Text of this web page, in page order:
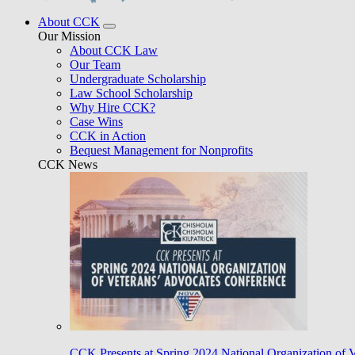
About CCK
Our Mission
About CCK Law
Our Team
Undergraduate Scholarship
Law School Scholarship
Why Hire CCK?
Case Wins
CCK in Action
Bequest Management for Nonprofits
CCK News